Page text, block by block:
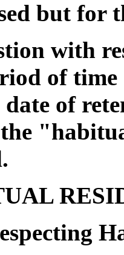
but
with
of
of